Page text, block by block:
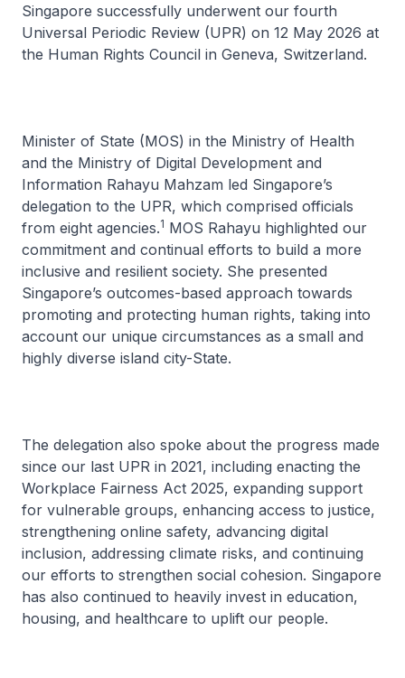
Singapore successfully underwent our fourth
Universal Periodic Review (UPR) on 12 May 2026 at
the Human Rights Council in Geneva, Switzerland.
Minister of State (MOS) in the Ministry of Health
and the Ministry of Digital Development and
Information Rahayu Mahzam led Singapore’s
delegation to the UPR, which comprised officials
from eight agencies.1 MOS Rahayu highlighted our
commitment and continual efforts to build a more
inclusive and resilient society. She presented
Singapore’s outcomes-based approach towards
promoting and protecting human rights, taking into
account our unique circumstances as a small and
highly diverse island city-State.
The delegation also spoke about the progress made
since our last UPR in 2021, including enacting the
Workplace Fairness Act 2025, expanding support
for vulnerable groups, enhancing access to justice,
strengthening online safety, advancing digital
inclusion, addressing climate risks, and continuing
our efforts to strengthen social cohesion. Singapore
has also continued to heavily invest in education,
housing, and healthcare to uplift our people.